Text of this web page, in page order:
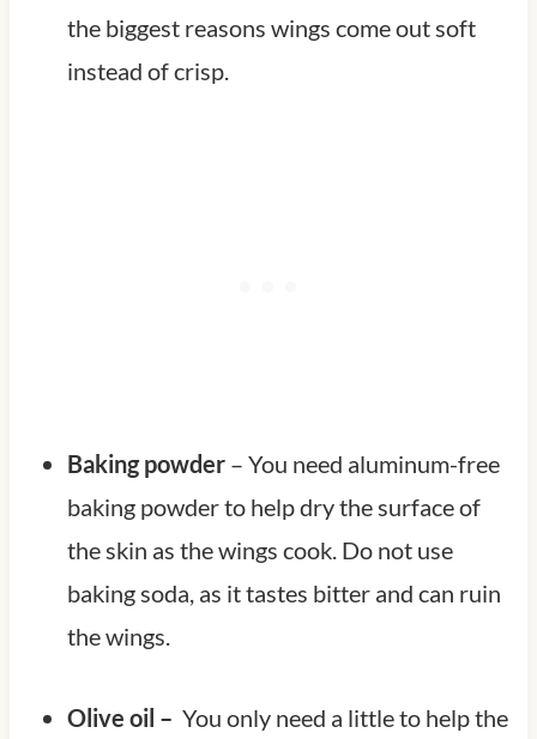
the biggest reasons wings come out soft
instead of crisp.
Baking powder– You need aluminum-free
baking powder to help dry the surface of
the skin as the wings cook. Do not use
baking soda, as it tastes bitter and can ruin
the wings.
Olive oil – You only need a little to help the